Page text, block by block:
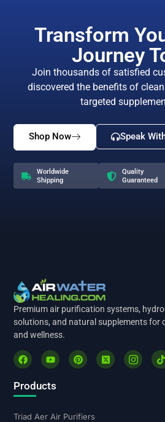
Transform
Journey
Join thousands of satisfied
discovered the benefits of
targeted
Shop Now Speak
Worldwide
Shipping
Quality
Guaranteed
Premium air purification systems,
solutions, and natural supplements for
and wellness.
Products
Triad Aer Air Purifiers